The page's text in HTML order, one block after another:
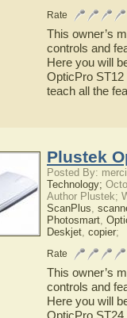
Rate
This owner’s
controls and
Here you will
OpticPro ST12
teach all the
Plustek
Posted By:
Technology;
Author Plustek;
ScanPlus,
Photosmart,
Deskjet, copier;
Rate
This owner’s
controls and
Here you will
OpticPro ST24